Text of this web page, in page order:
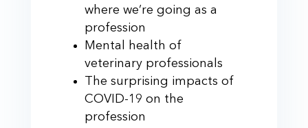
where we’re going as a
profession
Mental health of
veterinary professionals
The surprising impacts of
COVID-19 on the
profession